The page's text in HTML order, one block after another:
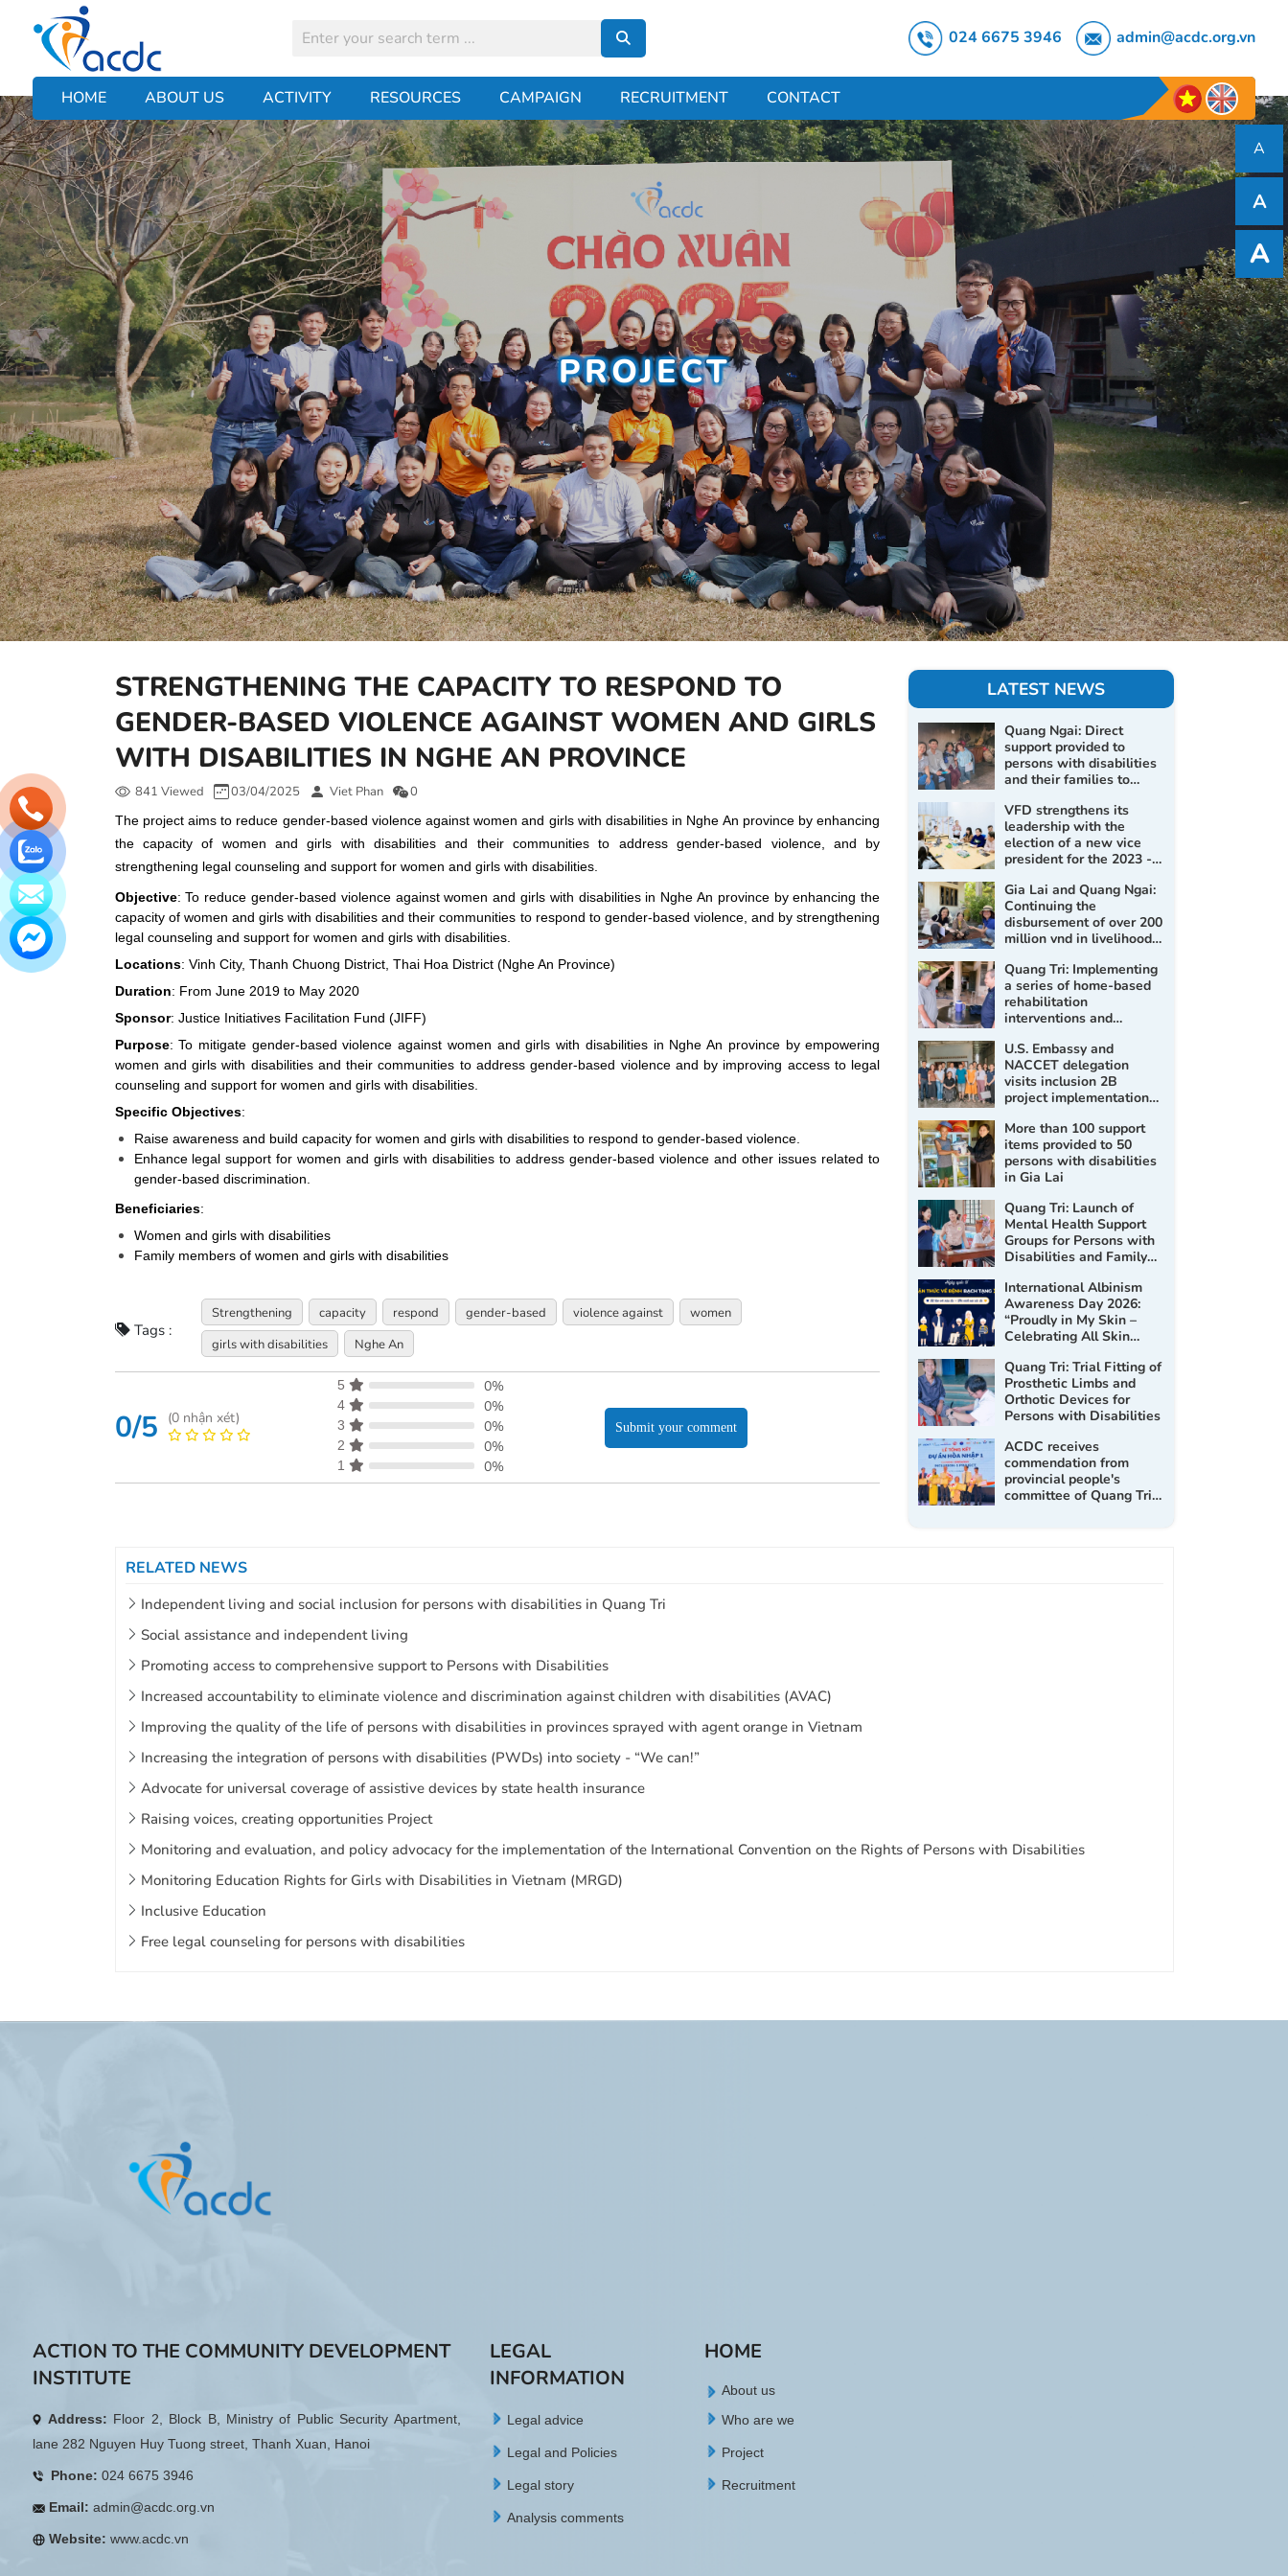
024 6675 3946 admin@acdc.org.vn
HOME ABOUT US ACTIVITY RESOURCES CAMPAIGN RECRUITMENT CONTACT
PROJECT
STRENGTHENING THE CAPACITY TO RESPOND TO
GENDER-BASED VIOLENCE AGAINST WOMEN AND GIRLS
WITH DISABILITIES IN NGHE AN PROVINCE
841 Viewed 03/04/2025 Viet Phan 0
The project aims to reduce gender-based violence against women and girls with disabilities in Nghe An province by enhancing
the capacity of women and girls with disabilities and their communities to address gender-based violence, and by
strengthening legal counseling and support for women and girls with disabilities.
Objective: To reduce gender-based violence against women and girls with disabilities in Nghe An province by enhancing the
capacity of women and girls with disabilities and their communities to respond to gender-based violence, and by strengthening
legal counseling and support for women and girls with disabilities.
Locations: Vinh City, Thanh Chuong District, Thai Hoa District (Nghe An Province)
Duration: From June 2019 to May 2020
Sponsor: Justice Initiatives Facilitation Fund (JIFF)
Purpose: To mitigate gender-based violence against women and girls with disabilities in Nghe An province by empowering
women and girls with disabilities and their communities to address gender-based violence and by improving access to legal
counseling and support for women and girls with disabilities.
Specific Objectives:
Raise awareness and build capacity for women and girls with disabilities to respond to gender-based violence.
Enhance legal support for women and girls with disabilities to address gender-based violence and other issues related to
gender-based discrimination.
Beneficiaries:
Women and girls with disabilities
Family members of women and girls with disabilities
Tags :
Strengthening capacity respond gender-based violence against
women
girls with disabilities
Nghe An
0/5 (0nhận xét)
5 0%
4 0%
3 0%
2 0%
1 0%
Submit your comment
LATEST NEWS
Quang Ngai: Direct
support provided to
persons with disabilities
and their families to
and promote social
inclusion
VFD strengthens its
leadership with the
election of a new vice
president for the 2023 -
Gia Lai and Quang Ngai:
Continuing the
disbursement of over 200
million vnd in livelihood
disabilities
Quang Tri: Implementing
a series of home-based
rehabilitation
interventions and
of assistive products for
persons with disabilities
U.S. Embassy and
NACCET delegation
visits inclusion 2B
project implementation
More than 100 support
items provided to 50
persons with disabilities
in Gia Lai
Quang Tri: Launch of
Mental Health Support
Groups for Persons with
Disabilities and Family
International Albinism
Awareness Day 2026:
“Proudly in My Skin –
Celebrating All Skin
Quang Tri: Trial Fitting of
Prosthetic Limbs and
Orthotic Devices for
Persons with Disabilities
ACDC receives
commendation from
provincial people's
committee of Quang Tri
RELATED NEWS
Independent living and social inclusion for persons with disabilities in Quang Tri
Social assistance and independent living
Promoting access to comprehensive support to Persons with Disabilities
Increased accountability to eliminate violence and discrimination against children with disabilities (AVAC)
Improving the quality of the life of persons with disabilities in provinces sprayed with agent orange in Vietnam
Increasing the integration of persons with disabilities (PWDs) into society - “We can!”
Advocate for universal coverage of assistive devices by state health insurance
Raising voices, creating opportunities Project
Monitoring and evaluation, and policy advocacy for the implementation of the International Convention on the Rights of Persons with Disabilities
Monitoring Education Rights for Girls with Disabilities in Vietnam (MRGD)
Inclusive Education
Free legal counseling for persons with disabilities
ACTION TO THE COMMUNITY DEVELOPMENT
INSTITUTE
Address: Floor 2, Block B, Ministry of Public Security Apartment,
lane 282 Nguyen Huy Tuong street, Thanh Xuan, Hanoi
Phone:024 6675 3946
Email: admin@acdc.org.vn
Website:www.acdc.vn
LEGAL
INFORMATION
Legal advice
Legal and Policies
Legal story
Analysis comments
HOME
About us
Who are we
Project
Recruitment
A
A
A